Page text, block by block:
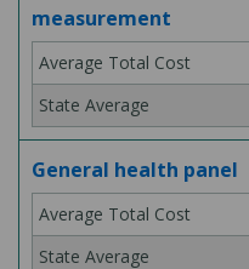
measurement
General health panel